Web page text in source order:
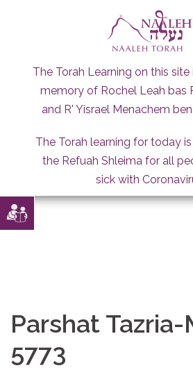
The Torah Learning on this
memory of Rochel Leah bas
and R' Yisrael Menachem
The Torah learning for today
the Refuah Shleima for all
sick with
Parshat
5773